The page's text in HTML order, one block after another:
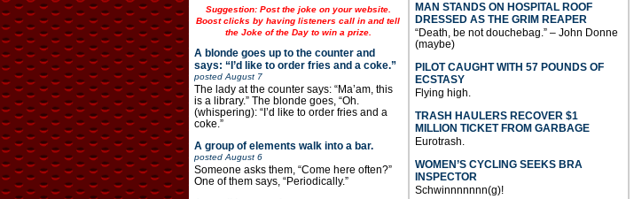
Suggestion: Post the joke on your website.
Boost clicks by having listeners call in and tell
the Joke of the Day to win a prize.
A blonde goes up to the counter and
says: “I’d like to order fries and a coke.”
postedAugust 7
The lady at the counter says: “Ma’am, this
is a library.” The blonde goes, “Oh.
(whispering): “I’d like to order fries and a
coke.”
A group of elements walk into a bar.
postedAugust 6
Someone asks them, “Come here often?”
One of them says, “Periodically.”
MAN STANDS ON HOSPITAL ROOF
DRESSED AS THE GRIM REAPER
“Death, be not douchebag.” – John Donne
(maybe)
PILOT CAUGHT WITH 57 POUNDS OF
ECSTASY
Flying high.
TRASH HAULERS RECOVER $1
MILLION TICKET FROM GARBAGE
Eurotrash.
WOMEN’S CYCLING SEEKS BRA
INSPECTOR
Schwinnnnnnn(g)!